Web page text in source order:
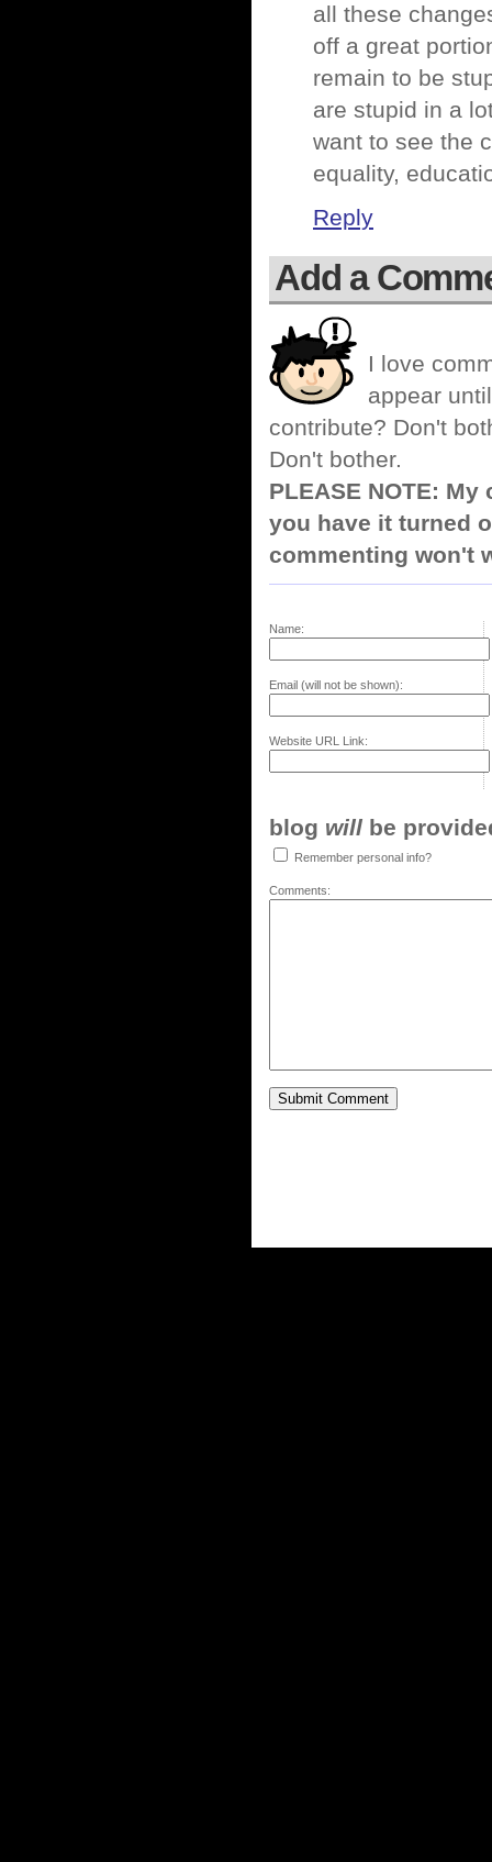
all these
off a great
remain to be
are stupid in a
want to see the
equality,
Reply
Add a
I love
appear
contribute? Don't
Don't bother.
PLEASE NOTE:
you have it turned
commenting won't
Name:
Email (will not be shown):
Website URL Link:
blog will be
Remember personal info?
Comments: